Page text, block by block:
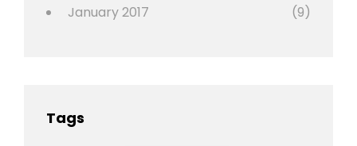
January 2017
(9)
Tags